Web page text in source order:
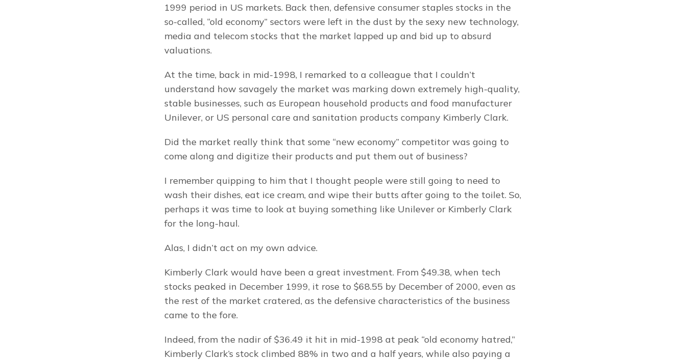
1999 period in US markets. Back then, defensive consumer staples stocks in the
so-called, “old economy” sectors were left in the dust by the sexy new technology,
media and telecom stocks that the market lapped up and bid up to absurd
valuations.
At the time, back in mid-1998, I remarked to a colleague that I couldn’t
understand how savagely the market was marking down extremely high-quality,
stable businesses, such as European household products and food manufacturer
Unilever, or US personal care and sanitation products company Kimberly Clark.
Did the market really think that some “new economy” competitor was going to
come along and digitize their products and put them out of business?
I remember quipping to him that I thought people were still going to need to
wash their dishes, eat ice cream, and wipe their butts after going to the toilet. So,
perhaps it was time to look at buying something like Unilever or Kimberly Clark
for the long-haul.
Alas, I didn’t act on my own advice.
Kimberly Clark would have been a great investment. From $49.38, when tech
stocks peaked in December 1999, it rose to $68.55 by December of 2000, even as
the rest of the market cratered, as the defensive characteristics of the business
came to the fore.
Indeed, from the nadir of $36.49 it hit in mid-1998 at peak “old economy hatred,”
Kimberly Clark’s stock climbed 88% in two and a half years, while also paying a